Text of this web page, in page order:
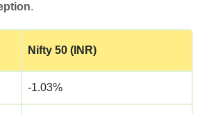
.
Nifty 50 (INR)
-1.03%